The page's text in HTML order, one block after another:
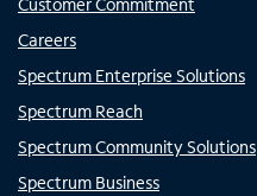
Customer Commitment
Careers
Spectrum Enterprise Solutions
Spectrum Reach
Spectrum Community Solutions
Spectrum Business